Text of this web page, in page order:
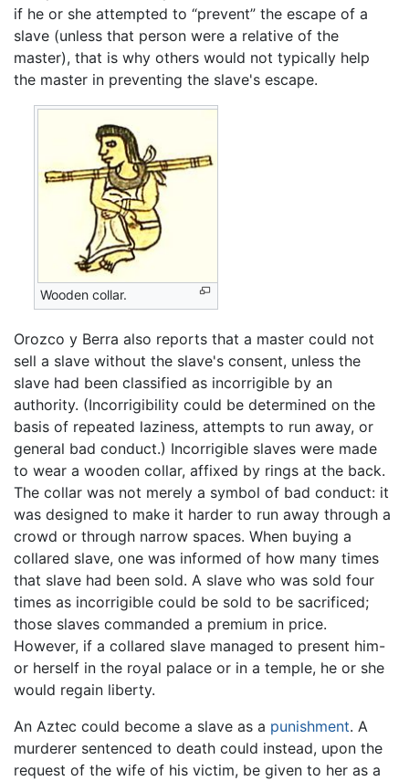
if he or she attempted to “prevent” the escape of a
slave (unless that person were a relative of the
master), that is why others would not typically help
the master in preventing the slave's escape.
Wooden collar.
Orozco y Berra also reports that a master could not
sell a slave without the slave's consent, unless the
slave had been classified as incorrigible by an
authority. (Incorrigibility could be determined on the
basis of repeated laziness, attempts to run away, or
general bad conduct.) Incorrigible slaves were made
to wear a wooden collar, affixed by rings at the back.
The collar was not merely a symbol of bad conduct: it
was designed to make it harder to run away through a
crowd or through narrow spaces. When buying a
collared slave, one was informed of how many times
that slave had been sold. A slave who was sold four
times as incorrigible could be sold to be sacrificed;
those slaves commanded a premium in price.
However, if a collared slave managed to present him-
or herself in the royal palace or in a temple, he or she
would regain liberty.
An Aztec could become a slave as a punishment. A
murderer sentenced to death could instead, upon the
request of the wife of his victim, be given to her as a